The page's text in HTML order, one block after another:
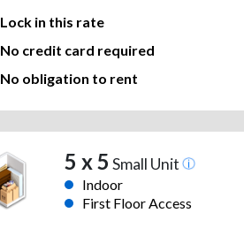
Lock in this rate
No credit card required
No obligation to rent
5 x 5 Small Unit
Indoor
First Floor Access